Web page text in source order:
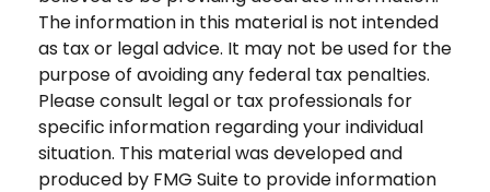
The information in this material is not intended
as tax or legal advice. It may not be used for the
purpose of avoiding any federal tax penalties.
Please consult legal or tax professionals for
specific information regarding your individual
situation. This material was developed and
produced by FMG Suite to provide information